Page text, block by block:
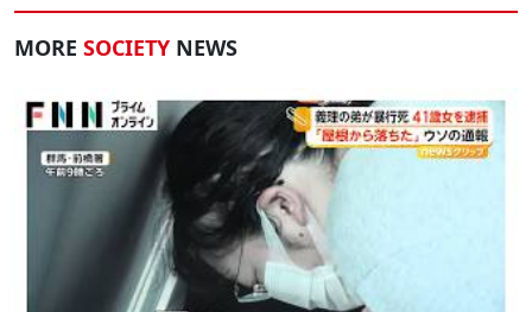
MORE SOCIETY NEWS